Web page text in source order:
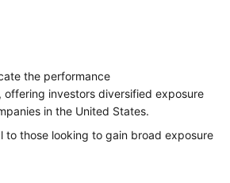
the performance
offering investors diversified exposure
in the United States.
to those looking to gain broad exposure
of these companies without